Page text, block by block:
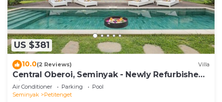
US $381
10.0(2 Reviews) Villa
Central Oberoi, Seminyak - Newly Refurbished
Villa A
Air Conditioner Parking
Pool
Seminyak
Petitenget